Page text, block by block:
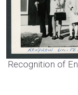
Recognition of